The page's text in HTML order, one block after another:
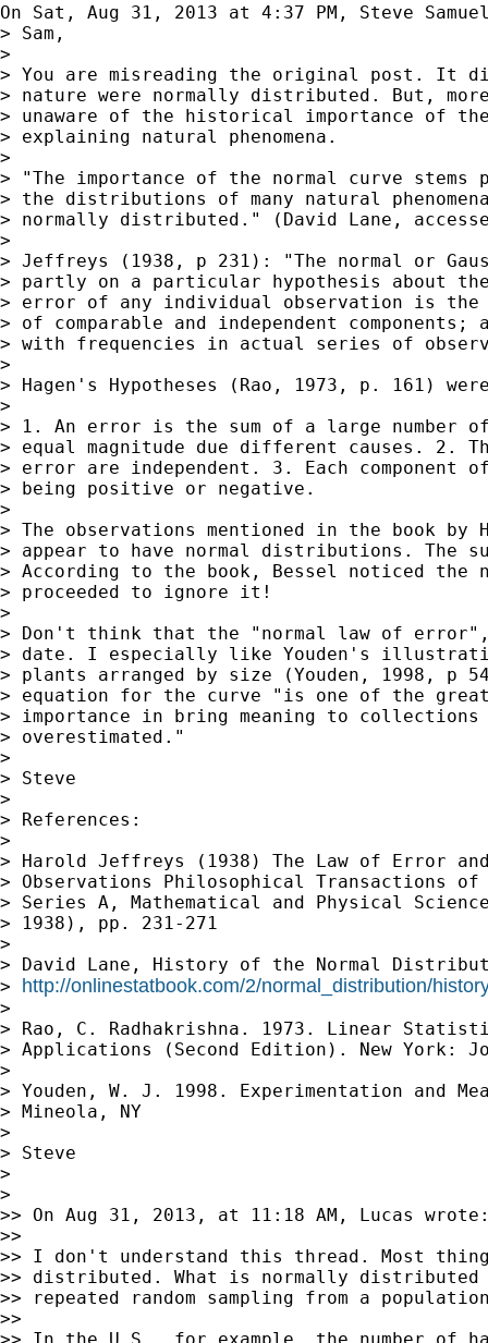
On Sat, Aug 31, 2013 at 4:37 PM, Steve
> Sam,
>
> You are misreading the original post. It
> nature were normally distributed. But,
> unaware of the historical importance of
> explaining natural phenomena.
>
> "The importance of the normal curve
> the distributions of many natural
> normally distributed." (David Lane,
>
> Jeffreys (1938, p 231): "The normal or
> partly on a particular hypothesis about
> error of any individual observation is the
> of comparable and independent
> with frequencies in actual series of
>
> Hagen's Hypotheses (Rao, 1973, p. 161)
>
> 1. An error is the sum of a large
> equal magnitude due different causes. 2.
> error are independent. 3. Each component
> being positive or negative.
>
> The observations mentioned in the book by
> appear to have normal distributions.
> According to the book, Bessel noticed the
> proceeded to ignore it!
>
> Don't think that the "normal law of
> date. I especially like Youden's
> plants arranged by size (Youden, 1998, p
> equation for the curve "is one of the
> importance in bring meaning to
> overestimated."
>
> Steve
>
> References:
>
> Harold Jeffreys (1938) The Law of Error
> Observations Philosophical Transactions
> Series A, Mathematical and Physical
> 1938), pp. 231-271
>
> David Lane, History of the Normal
> http://onlinestatbook.com/2/normal_distribution/
>
> Rao, C. Radhakrishna. 1973. Linear
> Applications (Second Edition). New York:
>
> Youden, W. J. 1998. Experimentation and
> Mineola, NY
>
> Steve
>
>
>> On Aug 31, 2013, at 11:18 AM, Lucas
>>
>> I don't understand this thread. Most
>> distributed. What is normally distributed
>> repeated random sampling from a
>>
>> In the U.S., for example, the number of